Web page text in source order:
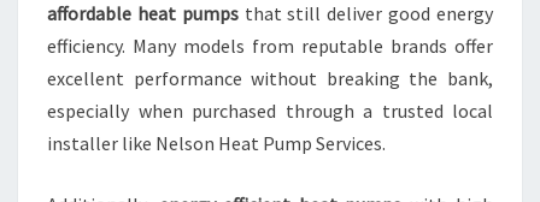
affordable heat pumpsthat still deliver good energy
efficiency. Many models from reputable brands offer
excellent performance without breaking the bank,
especially when purchased through a trusted local
installer like Nelson Heat Pump Services.